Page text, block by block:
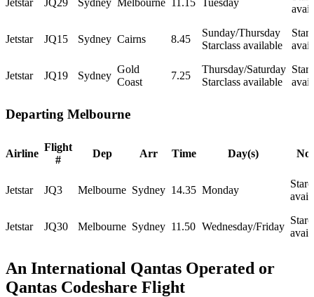
Jetstar JQ15 Sydney Cairns 8.45
Sunday/Thursday
Starclass available
Jetstar JQ19 Sydney
Gold
Coast
7.25
Thursday/Saturday
Starclass available
Departing Melbourne
Airline
Flight
#
Dep Arr Time Day(s)
Jetstar JQ3 Melbourne Sydney 14.35 Monday
Jetstar JQ30 Melbourne Sydney 11.50 Wednesday/Friday
An International Qantas Operated or
Qantas Codeshare Flight